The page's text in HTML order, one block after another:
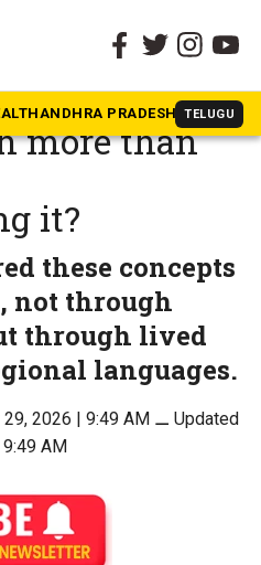
ANDHRA PRADESH TELUGU
about
more than
it?
these concepts
not through
through lived
languages.
2026 | 9:49 AM ⚊ Updated
AM